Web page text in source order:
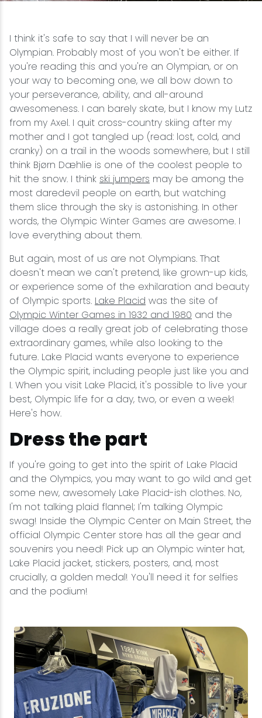
I think it's safe to say that I will never be an
Olympian. Probably most of you won't be either. If
you're reading this and you're an Olympian, or on
your way to becoming one, we all bow down to
your perseverance, ability, and all-around
awesomeness. I can barely skate, but I know my Lutz
from my Axel. I quit cross-country skiing after my
mother and I got tangled up (read: lost, cold, and
cranky) on a trail in the woods somewhere, but I still
think Bjørn Dæhlie is one of the coolest people to
hit the snow. I think ski jumpers may be among the
most daredevil people on earth, but watching
them slice through the sky is astonishing. In other
words, the Olympic Winter Games are awesome. I
love everything about them.
But again, most of us are not Olympians. That
doesn't mean we can't pretend, like grown-up kids,
or experience some of the exhilaration and beauty
of Olympic sports. Lake Placid was the site of
Olympic Winter Games in 1932 and 1980 and the
village does a really great job of celebrating those
extraordinary games, while also looking to the
future. Lake Placid wants everyone to experience
the Olympic spirit, including people just like you and
I. When you visit Lake Placid, it's possible to live your
best, Olympic life for a day, two, or even a week!
Here's how.
Dress the part
If you're going to get into the spirit of Lake Placid
and the Olympics, you may want to go wild and get
some new, awesomely Lake Placid-ish clothes. No,
I'm not talking plaid flannel; I'm talking Olympic
swag! Inside the Olympic Center on Main Street, the
official Olympic Center store has all the gear and
souvenirs you need! Pick up an Olympic winter hat,
Lake Placid jacket, stickers, posters, and, most
crucially, a golden medal! You'll need it for selfies
and the podium!
Snowshoeing
Swimming
Whitewater Rafting